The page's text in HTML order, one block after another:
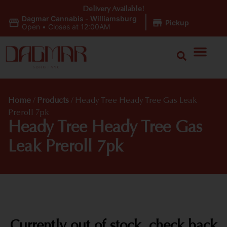
Dagmar Cannabis - Williamsburg
Open • Closes at 12:00AM Pickup
Delivery Available!
Home / Products / Heady Tree Heady Tree Gas Leak
Preroll 7pk
Heady Tree Heady Tree Gas
Leak Preroll 7pk